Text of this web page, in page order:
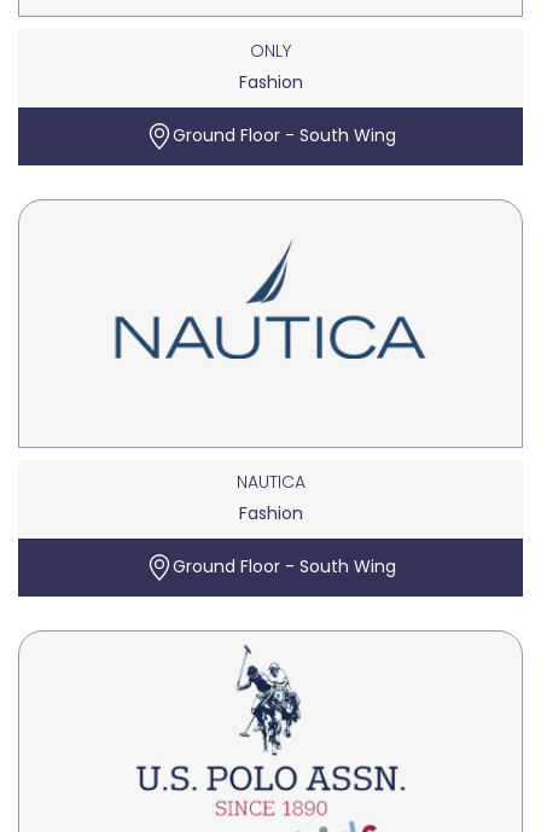
ONLY
Fashion
Ground Floor - South Wing
NAUTICA
Fashion
Ground Floor - South Wing